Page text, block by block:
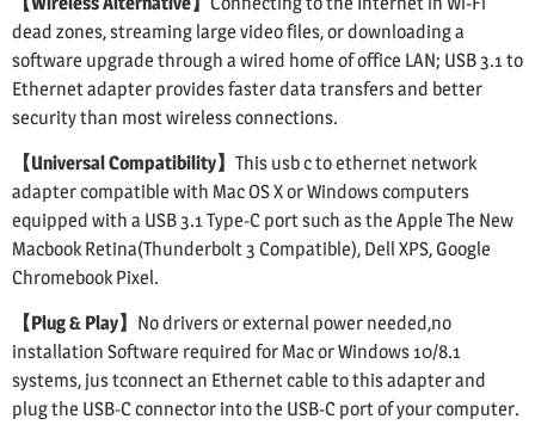
dead zones, streaming large video files, or downloading a
software upgrade through a wired home of office LAN; USB 3.1 to
Ethernet adapter provides faster data transfers and better
security than most wireless connections.
【Universal Compatibility】 This usb c to ethernet network
adapter compatible with Mac OS X or Windows computers
equipped with a USB 3.1 Type-C port such as the Apple The New
Macbook Retina(Thunderbolt 3 Compatible), Dell XPS, Google
Chromebook Pixel.
【Plug & Play】 No drivers or external power needed,no
installation Software required for Mac or Windows 10/8.1
systems, jus tconnect an Ethernet cable to this adapter and
plug the USB-C connector into the USB-C port of your computer.